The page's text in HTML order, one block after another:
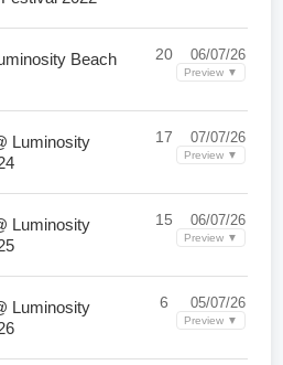
Beach
20 06/07/26
Preview ▼
Luminosity
17 07/07/26
Preview ▼
Luminosity
15 06/07/26
Preview ▼
Luminosity
6 05/07/26
Preview ▼